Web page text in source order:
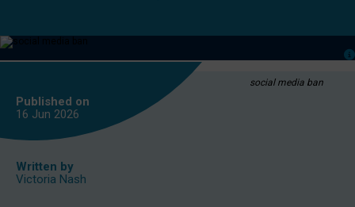
media
or
social media ban
Published on
16 Jun 2026
Written by
Victoria Nash